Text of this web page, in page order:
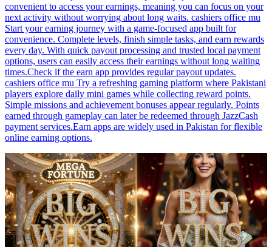
convenient to access your earnings, meaning you can focus on your
next activity without worrying about long waits. cashiers office mu
Start your earning journey with a game-focused app built for
convenience. Complete levels, finish simple tasks, and earn rewards
every day. With quick payout processing and trusted local payment
options, users can easily access their earnings without long waiting
times.Check if the earn app provides regular payout updates.
cashiers office mu Try a refreshing gaming platform where Pakistani
players explore daily mini games while collecting reward points.
Simple missions and achievement bonuses appear regularly. Points
earned through gameplay can later be redeemed through JazzCash
payment services.Earn apps are widely used in Pakistan for flexible
online earning options.